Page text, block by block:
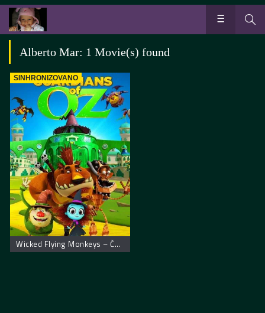
Alberto Mar: 1 Movie(s) found
SINHRONIZOVANO
Wicked Flying Monkeys – Čuvari Oza